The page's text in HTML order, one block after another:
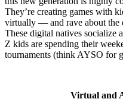
They’re creating games with
virtually — and rave about the
These digital natives socialize
Z kids are spending their
tournaments (think AYSO for
Virtual and